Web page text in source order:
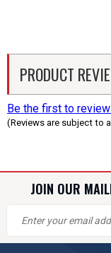
PRODUCT
Be the first to
(Reviews are subject to
JOIN OUR